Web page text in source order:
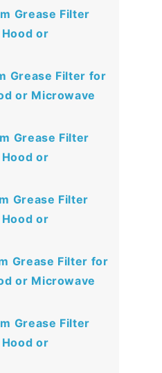
Grease Filter
or
Grease Filter for
or Microwave
Grease Filter
or
Grease Filter
or
Grease Filter for
or Microwave
Grease Filter
or